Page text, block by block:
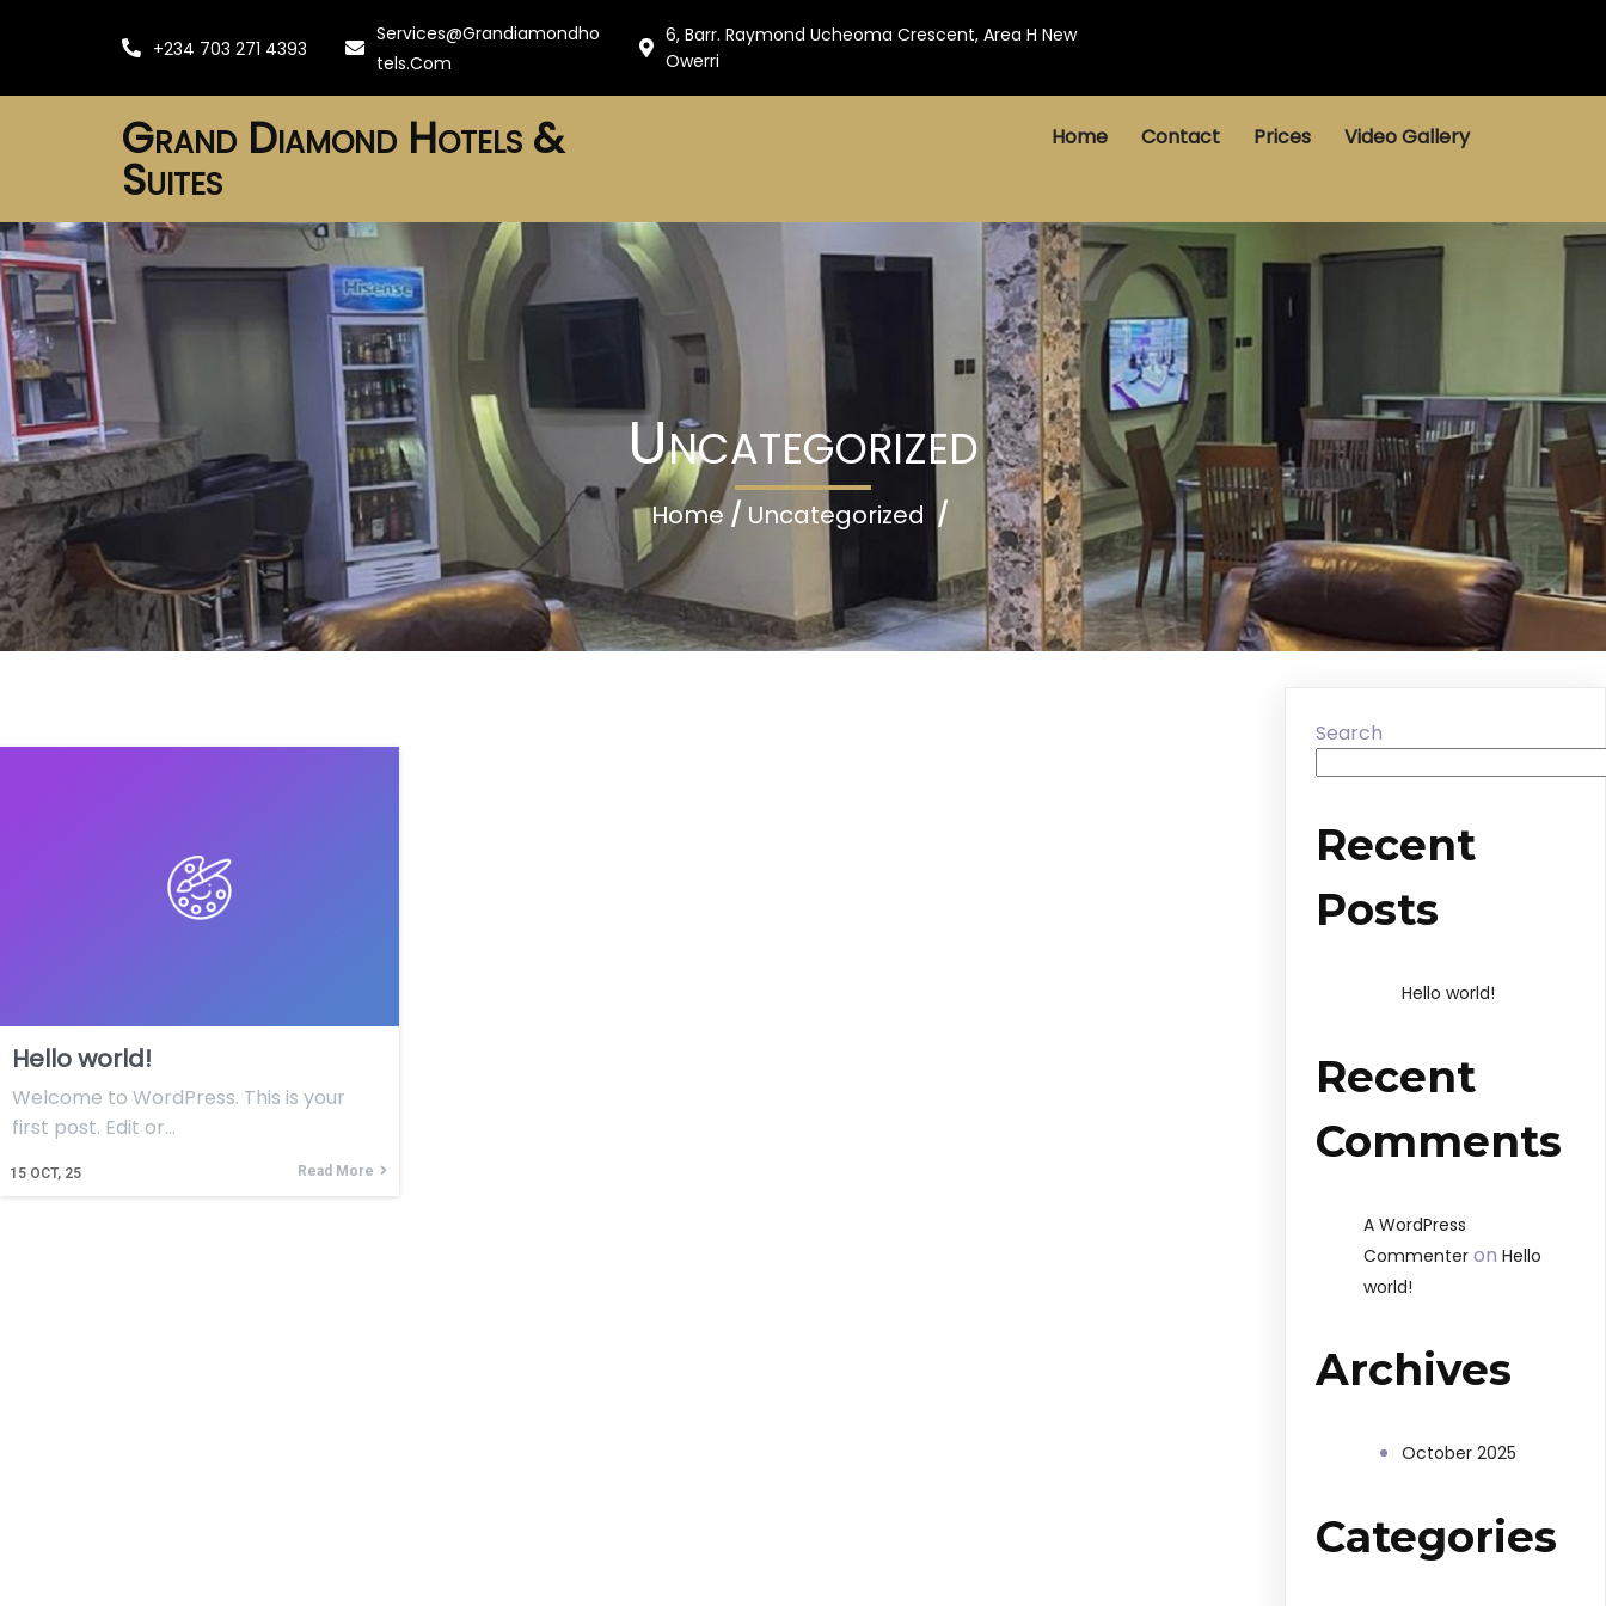
+234 703 271 4393
Services@grandiamondho
Tels.com
6, Barr. Raymond Ucheoma Crescent, Area H New
Owerri
Grand Diamond Hotels &
Suites
Home Contact Prices Video Gallery
Uncategorized
Home / Uncategorized /
Hello world!
15 OCT, 25
Welcome to WordPress. This is your
first post. Edit or…
Read More
Search
Recent
Posts
Hello world!
Recent
Comments
A WordPress
Commenter onHello
world!
Archives
October 2025
Categories